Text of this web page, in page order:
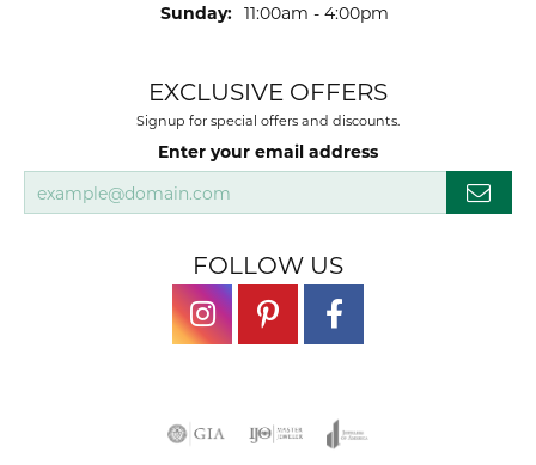
Sunday: 11:00am - 4:00pm
EXCLUSIVE OFFERS
Signup for special offers and discounts.
Enter your email address
FOLLOW US